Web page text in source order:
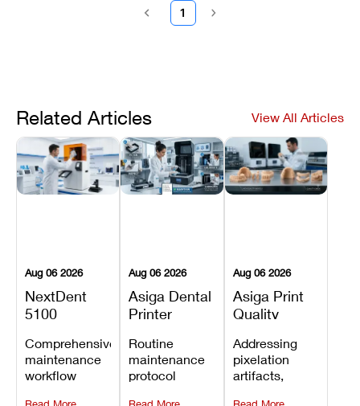
1
Related Articles View All Articles
Aug 06 2026
NextDent
5100
Maintenance
Schedule
Comprehensive
maintenance
workflow
Aug 06 2026
Asiga Dental
Printer
Maintenance
Checklist
Routine
maintenance
protocol
Aug 06 2026
Asiga Print
Quality
Lines,
Warping,
and Missing
Details
Addressing
pixelation
artifacts,